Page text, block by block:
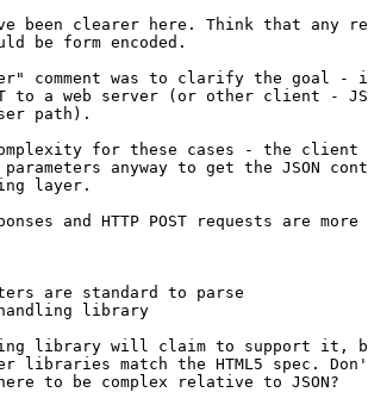
been clearer here. Think that any
be form encoded.
comment was to clarify the goal
to a web server (or other client -
path).
for these cases - the client
parameters anyway to get the JSON
layer.
and HTTP POST requests are
are standard to parse
library
library will claim to support it,
libraries match the HTML5 spec.
to be complex relative to JSON?